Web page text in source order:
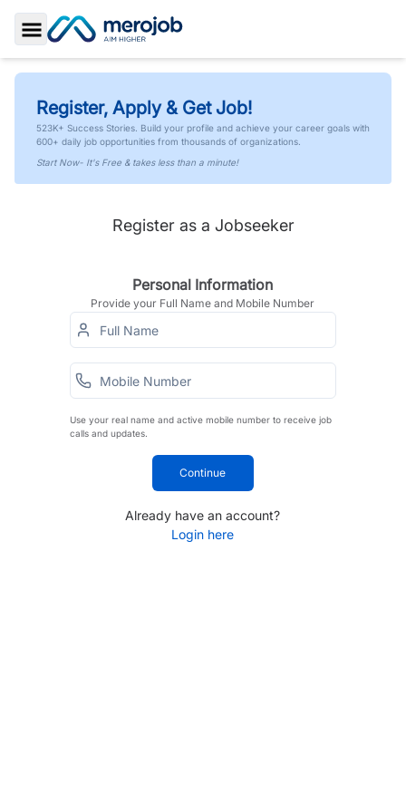
Toggle Sidebar
Register, Apply & Get Job!
523K+ Success Stories. Build your profile and achieve your career goals with
600+ daily job opportunities from thousands of organizations.
Start Now- It's Free & takes less than a minute!
Register as a Jobseeker
Personal Information
Provide your Full Name and Mobile Number
Use your real name and active mobile number to receive job
calls and updates.
Continue
Already have an account?
Login here